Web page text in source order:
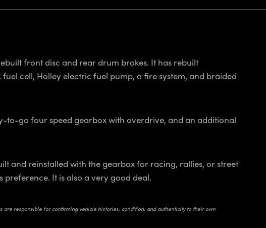
front disc and rear drum brakes. It has rebuilt
cell, Holley electric fuel pump, a fire system, and braided
to-go four speed gearbox with overdrive, and an additional
and reinstalled with the gearbox for racing, rallies, or street
preference. It is also a very good deal.
responsible for confirming vehicle histories, condition, and authenticity to their own